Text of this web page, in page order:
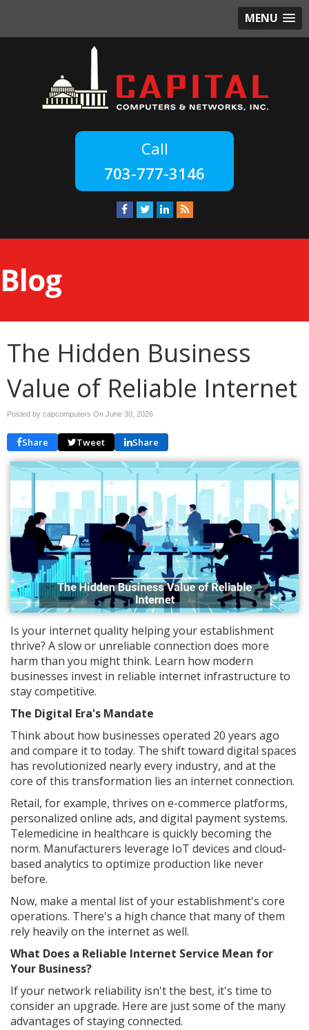
MENU
703-777-3146
Blog
The Hidden Business
Value of Reliable Internet
Posted by capcomputers On June 30, 2026
Share Tweet Share
Is your internet quality helping your establishment
thrive? A slow or unreliable connection does more
harm than you might think. Learn how modern
businesses invest in reliable internet infrastructure to
stay competitive.
The Digital Era's Mandate
Think about how businesses operated 20 years ago
and compare it to today. The shift toward digital spaces
has revolutionized nearly every industry, and at the
core of this transformation lies an internet connection.
Retail, for example, thrives on e-commerce platforms,
personalized online ads, and digital payment systems.
Telemedicine in healthcare is quickly becoming the
norm. Manufacturers leverage IoT devices and cloud-
based analytics to optimize production like never
before.
Now, make a mental list of your establishment's core
operations. There's a high chance that many of them
rely heavily on the internet as well.
What Does a Reliable Internet Service Mean for
Your Business?
If your network reliability isn't the best, it's time to
consider an upgrade. Here are just some of the many
advantages of staying connected.